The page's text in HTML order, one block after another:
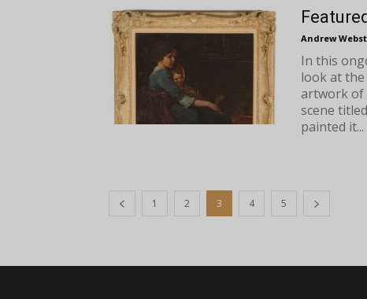
Andrew
In this
look at
artwork of
scene
painted it...
1 2 3 4 5